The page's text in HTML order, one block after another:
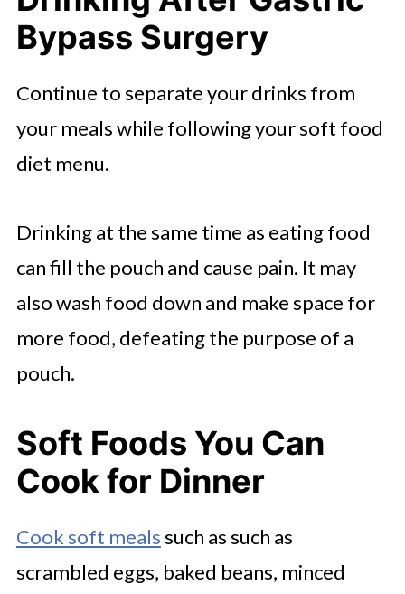
Bypass Surgery
Continue to separate your drinks from
your meals while following your soft food
diet menu.
Drinking at the same time as eating food
can fill the pouch and cause pain. It may
also wash food down and make space for
more food, defeating the purpose of a
pouch.
Soft Foods You Can
Cook for Dinner
Cook soft mealssuch as such as
scrambled eggs, baked beans, minced